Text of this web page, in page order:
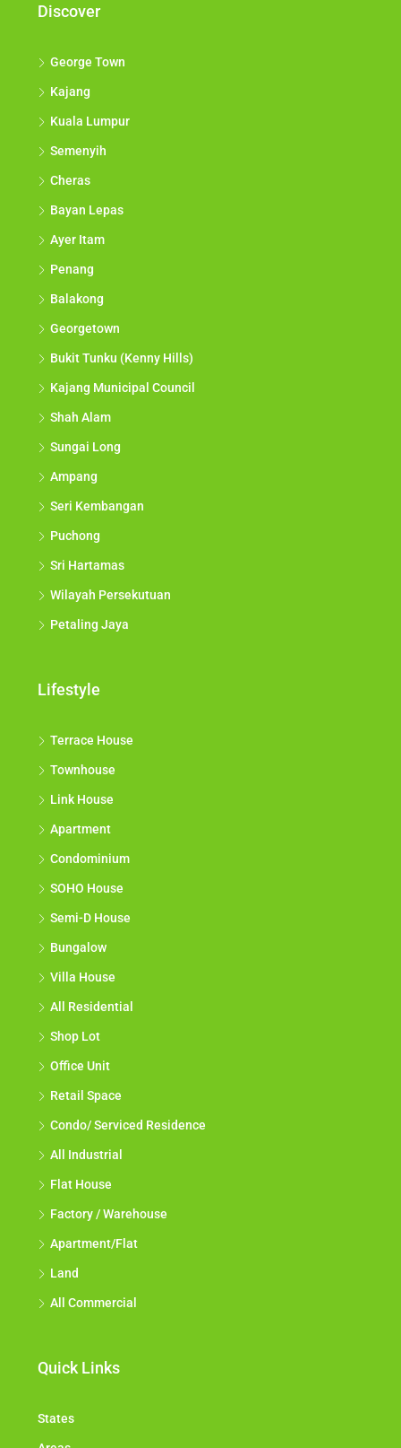
Discover
George Town
Kajang
Kuala Lumpur
Semenyih
Cheras
Bayan Lepas
Ayer Itam
Penang
Balakong
Georgetown
Bukit Tunku (Kenny Hills)
Kajang Municipal Council
Shah Alam
Sungai Long
Ampang
Seri Kembangan
Puchong
Sri Hartamas
Wilayah Persekutuan
Petaling Jaya
Lifestyle
Terrace House
Townhouse
Link House
Apartment
Condominium
SOHO House
Semi-D House
Bungalow
Villa House
All Residential
Shop Lot
Office Unit
Retail Space
Condo/ Serviced Residence
All Industrial
Flat House
Factory / Warehouse
Apartment/Flat
Land
All Commercial
Quick Links
States